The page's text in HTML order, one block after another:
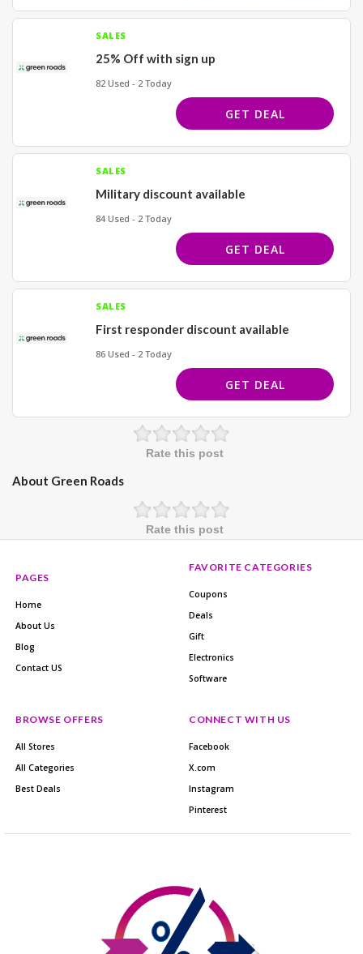
SALES
25% Off with sign up
82 Used - 2 Today
GET DEAL
SALES
Military discount available
84 Used - 2 Today
GET DEAL
SALES
First responder discount available
86 Used - 2 Today
GET DEAL
Rate this post
About Green Roads
Rate this post
PAGES
Home
About Us
Blog
Contact US
FAVORITE CATEGORIES
Coupons
Deals
Gift
Electronics
Software
BROWSE OFFERS
All Stores
All Categories
Best Deals
CONNECT WITH US
Facebook
X.com
Instagram
Pinterest